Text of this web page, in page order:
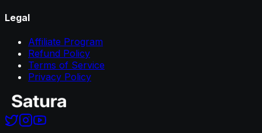
Legal
Affiliate Program
Refund Policy
Terms of Service
Privacy Policy